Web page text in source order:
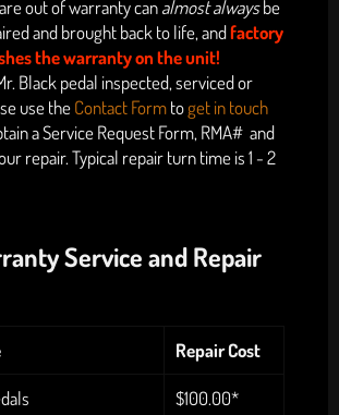
out of warranty canalmost alwaysbe
and brought back to life, andfactory
the warranty on the unit!
Black pedal inspected, serviced or
use theContact Formtoget in touch
a Service Request Form, RMA# and
repair. Typical repair turn time is 1 - 2
Service and Repair
Repair Cost
$100.00*